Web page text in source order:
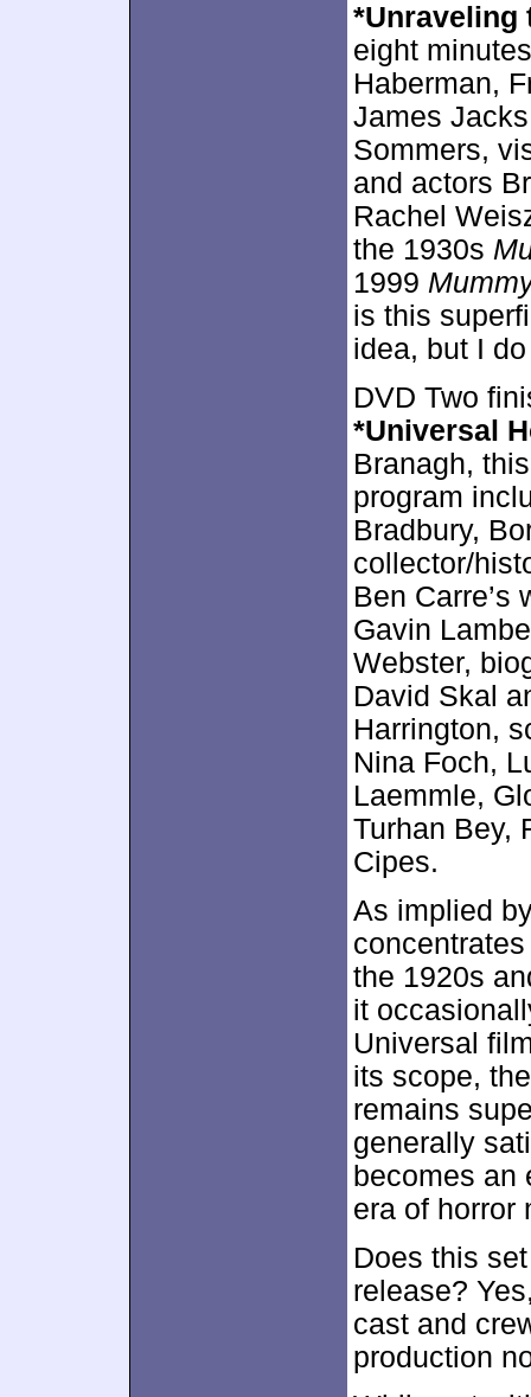
*Unraveling
eight
Haberman,
James
Sommers,
and actors
Rachel
the 1930s
1999
is this
idea, but I
DVD Two
*Universal
Branagh,
program
Bradbury,
collector/
Ben Carre’s
Gavin
Webster,
David Skal
Harrington,
Nina Foch,
Laemmle,
Turhan Bey,
Cipes.
As implied
the 1920s
it
Universal
its scope,
remains
generally
becomes an
era of horror
Does this
release?
cast and
production